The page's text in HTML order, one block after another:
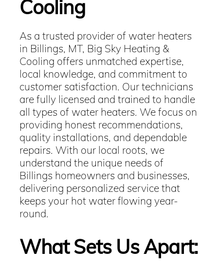
Cooling
As a trusted provider of water heaters
in Billings, MT, Big Sky Heating &
Cooling offers unmatched expertise,
local knowledge, and commitment to
customer satisfaction. Our technicians
are fully licensed and trained to handle
all types of water heaters. We focus on
providing honest recommendations,
quality installations, and dependable
repairs. With our local roots, we
understand the unique needs of
Billings homeowners and businesses,
delivering personalized service that
keeps your hot water flowing year-
round.
What Sets Us Apart: